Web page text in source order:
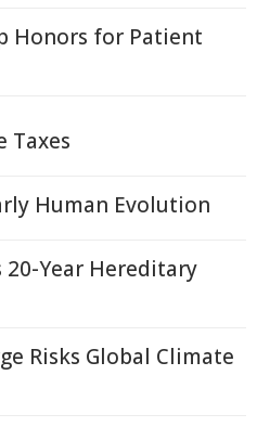
Honors for Patient
Taxes
Human Evolution
Year Hereditary
Risks Global Climate